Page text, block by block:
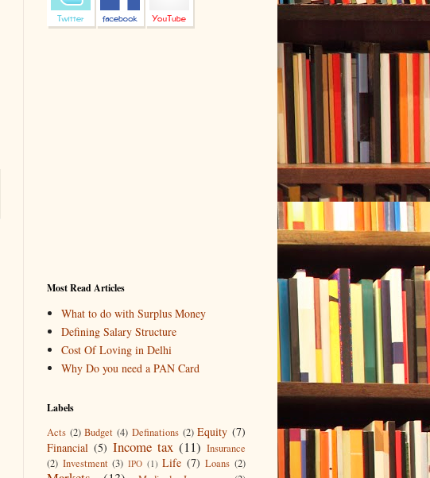
Most Read Articles
What to do with Surplus Money
Defining Salary Structure
Cost Of Loving in Delhi
Why Do you need a PAN Card
Labels
Acts (2) Budget (4) Definations (2) Equity (7)
Financial (5) Income tax (11) Insurance
(2) Investment (3) IPO (1) Life (7) Loans (2)